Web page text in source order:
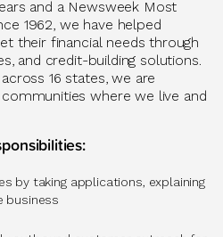
and a Newsweek Most
1962, we have helped
their financial needs through
and credit-building solutions.
16 states, we are
where we live and
by taking applications, explaining
business